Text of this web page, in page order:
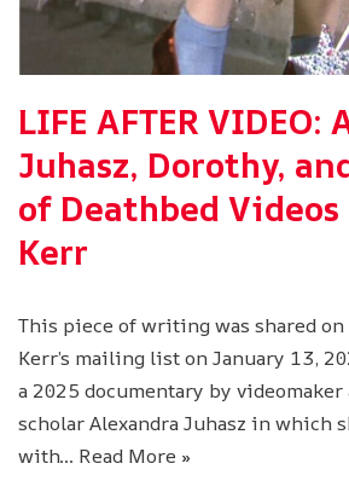
LIFE AFTER VIDEO:
Juhasz, Dorothy,
of Deathbed Videos
Kerr
This piece of writing was shared on
Kerr’s mailing list on January 13,
a 2025 documentary by videomaker
scholar Alexandra Juhasz in which
with… Read More »